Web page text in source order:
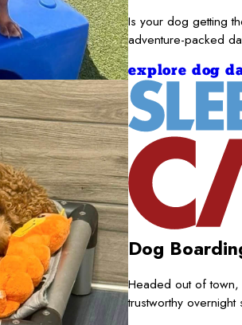
Is your dog getting
adventure-packed
explore dog
Dog
Headed out of
trustworthy